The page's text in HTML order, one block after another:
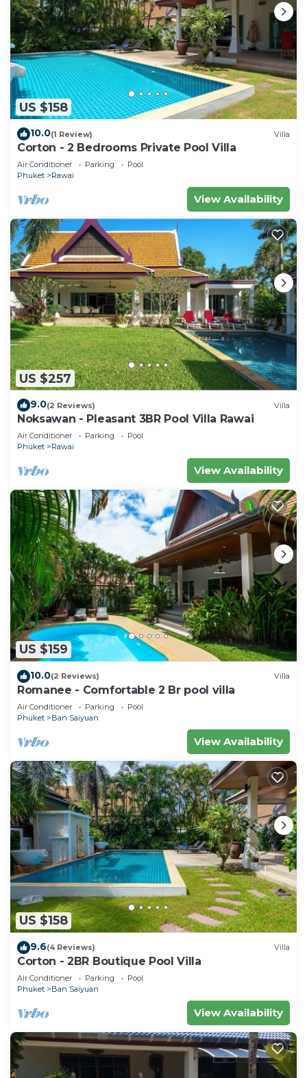
US $158
10.0(1 Review) Villa
Corton - 2 Bedrooms Private Pool Villa
Air Conditioner Parking
Pool
Phuket
Rawai
View Availability
US $257
9.0(2 Reviews) Villa
Noksawan - Pleasant 3BR Pool Villa Rawai
Air Conditioner Parking
Pool
Phuket
Rawai
View Availability
US $159
10.0(2 Reviews) Villa
Romanee - Comfortable 2 Br pool villa
Air Conditioner Parking
Pool
Phuket
Ban Saiyuan
View Availability
US $158
9.6(4 Reviews) Villa
Corton - 2BR Boutique Pool Villa
Air Conditioner Parking
Pool
Phuket
Ban Saiyuan
View Availability